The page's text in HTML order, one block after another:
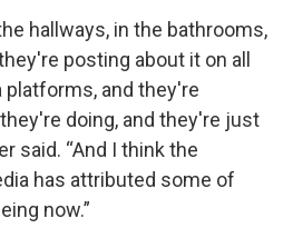
hallways, in the bathrooms,
posting about it on all
and they're
doing, and they're just
said. “And I think the
has attributed some of
now.”